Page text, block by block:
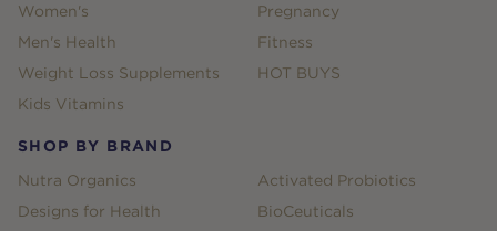
Women's
Men's Health
Weight Loss Supplements
Kids Vitamins
Pregnancy
Fitness
HOT BUYS
SHOP BY BRAND
Nutra Organics
Designs for Health
Activated Probiotics
BioCeuticals